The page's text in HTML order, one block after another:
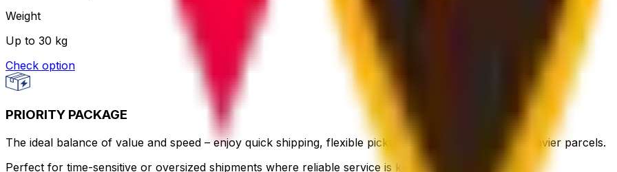
Weight
Up to 30 kg
Check option
PRIORITY PACKAGE
The ideal balance of value and speed – enjoy quick shipping, flexible pickup times and support for heavier parcels.
Perfect for time-sensitive or oversized shipments where reliable service is key